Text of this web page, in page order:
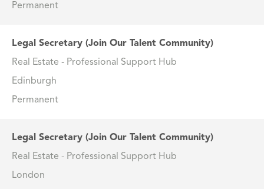
Permanent
Legal Secretary (Join Our Talent Community)
Real Estate - Professional Support Hub
Edinburgh
Permanent
Legal Secretary (Join Our Talent Community)
Real Estate - Professional Support Hub
London